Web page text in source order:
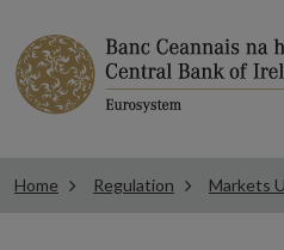
Home Regulation Markets